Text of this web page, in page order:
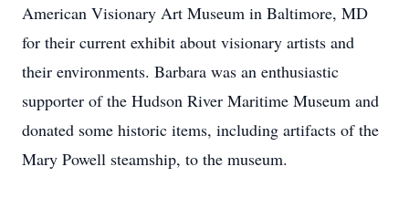
American Visionary Art Museum in Baltimore, MD
for their current exhibit about visionary artists and
their environments. Barbara was an enthusiastic
supporter of the Hudson River Maritime Museum and
donated some historic items, including artifacts of the
Mary Powell steamship, to the museum.